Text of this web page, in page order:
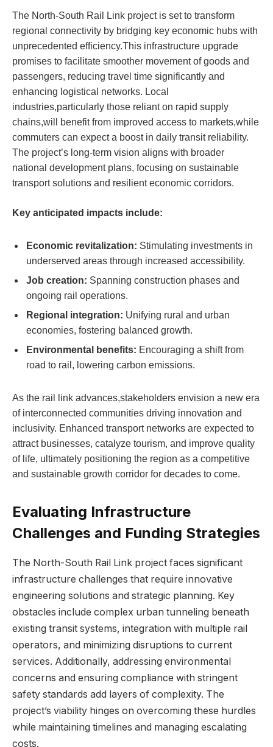
The North-South Rail​ Link project is set ‌to transform
⁣regional connectivity by bridging key economic hubs with⁢
unprecedented efficiency.This infrastructure upgrade
promises to facilitate smoother movement of ⁤goods‌ and
passengers, reducing travel‍ time⁢ significantly ⁤and
enhancing logistical networks. Local
industries,particularly those⁤ reliant on rapid⁢ supply ​
chains,will⁢ benefit from ​improved access ‍to markets,while
commuters can expect ‍a boost in daily⁢ transit reliability.
The project’s long-term vision ‌aligns with broader
national development plans,⁣ focusing on​ sustainable
transport ⁤solutions and resilient economic corridors.
Key anticipated impacts include:
Economic revitalization: Stimulating investments in
underserved areas through increased accessibility.
Job creation: Spanning⁤ construction​ phases ‌and
ongoing rail operations.
Regional‌ integration: Unifying rural and urban
economies, fostering balanced growth.
Environmental⁤ benefits: Encouraging a​ shift from
road ‍to⁤ rail, ‌lowering carbon emissions.
As the rail​ link advances,stakeholders ‌envision ⁣a new era⁢
of interconnected communities driving innovation and
inclusivity. Enhanced transport‍ networks are ‍expected to
attract⁣ businesses, catalyze tourism,⁣ and‍ improve ⁤quality
of ‌life, ultimately‌ positioning⁤ the region as​ a competitive
and sustainable growth corridor for decades ⁢to come.
Evaluating Infrastructure
Challenges and Funding Strategies
The⁢ North-South Rail⁣ Link project faces‍ significant
infrastructure challenges that require innovative
engineering solutions and strategic⁢ planning. Key
⁤obstacles include complex urban tunneling beneath
existing transit systems, integration with multiple⁤ rail
operators, and minimizing ⁣disruptions to current
services. Additionally, addressing environmental
concerns and ensuring compliance with stringent
safety standards ‌add layers of complexity. The
project’s viability hinges on ​overcoming​ these hurdles
while maintaining timelines and managing escalating
costs.